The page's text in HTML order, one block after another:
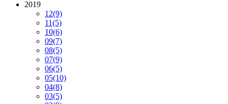
2019
12(9)
11(5)
10(6)
09(7)
08(5)
07(9)
06(5)
05(10)
04(8)
03(5)